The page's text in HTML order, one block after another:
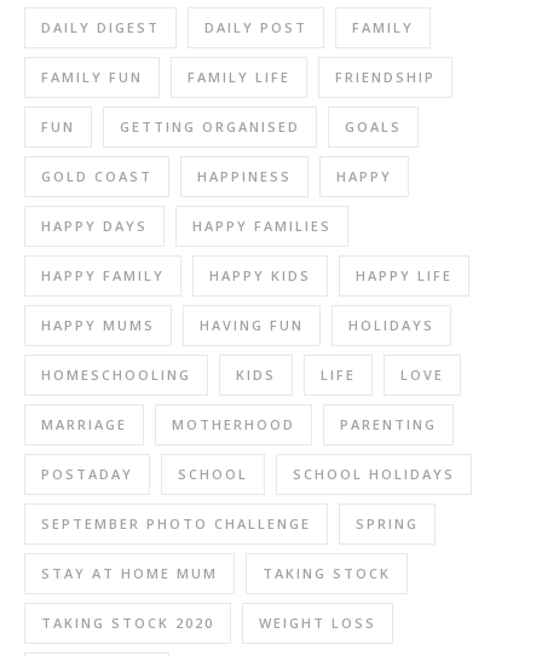
DAILY DIGEST DAILY POST FAMILY
FAMILY FUN FAMILY LIFE FRIENDSHIP
FUN GETTING ORGANISED GOALS
GOLD COAST HAPPINESS HAPPY
HAPPY DAYS HAPPY FAMILIES
HAPPY FAMILY HAPPY KIDS HAPPY LIFE
HAPPY MUMS HAVING FUN HOLIDAYS
HOMESCHOOLING KIDS LIFE LOVE
MARRIAGE MOTHERHOOD PARENTING
POSTADAY SCHOOL SCHOOL HOLIDAYS
SEPTEMBER PHOTO CHALLENGE SPRING
STAY AT HOME MUM TAKING STOCK
TAKING STOCK 2020 WEIGHT LOSS